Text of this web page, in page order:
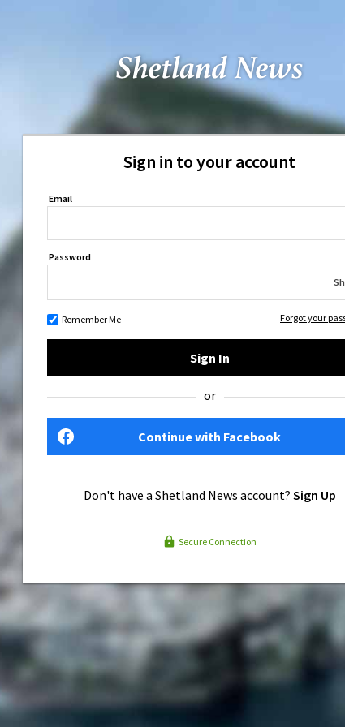
Sign in to your account
Email
Password
Remember Me Forgot your
Sign In
or
Continue with Facebook
Don't have a Shetland News account? Sign Up
Secure Connection